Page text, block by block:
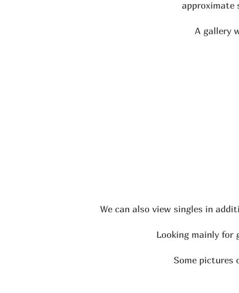
approximate
A gallery
We can also view singles in
Looking mainly for
Some pictures